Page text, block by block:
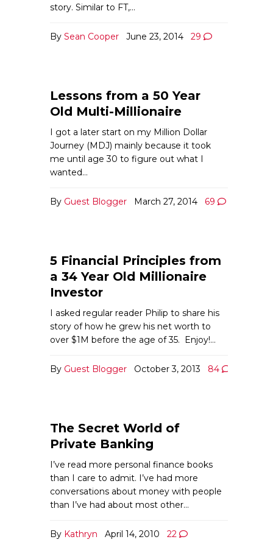
By Sean Cooper June 23, 2014 29
story. Similar to FT,…
Lessons from a 50 Year
Old Multi-Millionaire
By Guest Blogger March 27, 2014 69
I got a later start on my Million Dollar
Journey (MDJ) mainly because it took
me until age 30 to figure out what I
wanted…
5 Financial Principles from
a 34 Year Old Millionaire
Investor
By Guest Blogger October 3, 2013 84
I asked regular reader Philip to share his
story of how he grew his net worth to
over $1M before the age of 35. Enjoy!…
The Secret World of
Private Banking
By Kathryn April 14, 2010 22
I’ve read more personal finance books
than I care to admit. I’ve had more
conversations about money with people
than I’ve had about most other…